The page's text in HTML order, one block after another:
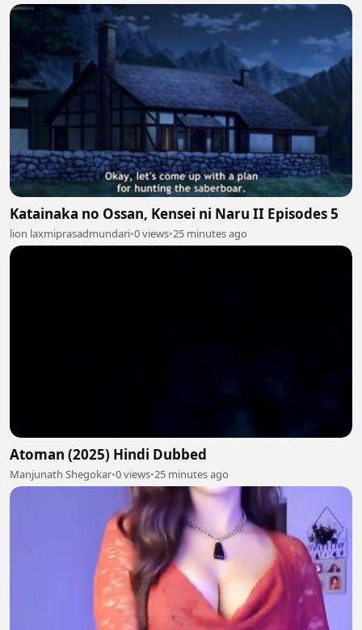
Katainaka no Ossan, Kensei ni Naru II Episodes 5
lion laxmiprasadmundari•0 views•25 minutes ago
Atoman (2025) Hindi Dubbed
Manjunath Shegokar•0 views•25 minutes ago